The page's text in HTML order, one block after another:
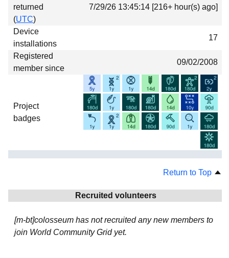
returned
(UTC)
7/29/26 13:45:14 [216+ hour(s) ago]
Device
installations
17
Registered
member since
09/02/2008
Project
badges
Return to Top
Recruited volunteers
[m-bt]colosseum has not recruited any new members to
join World Community Grid yet.